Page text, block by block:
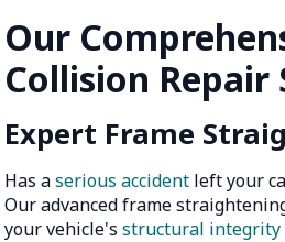
Our
Collision Repair
Expert Frame
Has aserious accident left your
Our advanced frame
your vehicle's structural integrity